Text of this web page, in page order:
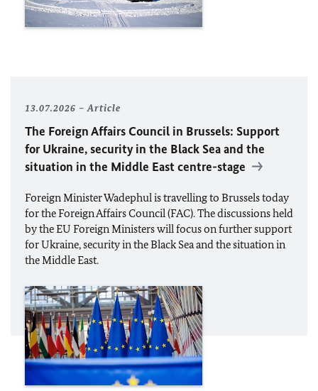
13.07.2026 Article
The Foreign Affairs Council in Brussels: Support
for Ukraine, security in the Black Sea and the
situation in the Middle East centre-stage
Foreign MinisterWadephul is travelling to Brussels today
for the Foreign Affairs Council (FAC). The discussions held
by theEU Foreign Ministers will focus on further support
for Ukraine, security in the Black Sea and the situation in
the Middle East.